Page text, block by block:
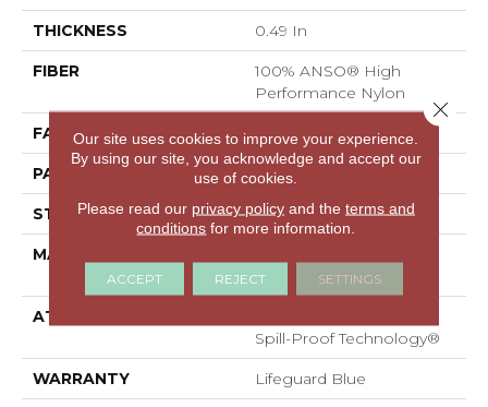
THICKNESS 0.49 In
FIBER
100% ANSO® High
Performance Nylon
FACE WEIGHT 52 Oz/yd²
PATTERN REPEAT 3 In W X 2.25 In L
STYLE Pattern Lcl
MATERIAL
Performance Nylon
ATTACHED PAD
Spill-Proof Technology®
WARRANTY Lifeguard Blue
Our site uses cookies to improve your experience.
By using our site, you acknowledge and accept our
use of cookies.
Please read our privacy policyand the terms and
conditions for more information.
ACCEPT REJECT SETTINGS
Close